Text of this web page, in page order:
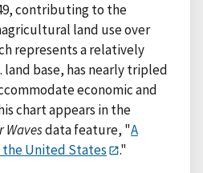
contributing to the
land use over
represents a relatively
land base, has nearly tripled
economic and
chart appears in the
Wavesdata feature, "A
the United States
."